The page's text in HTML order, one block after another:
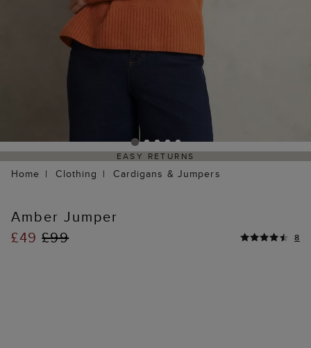
EASY RETURNS
Home Clothing Cardigans & Jumpers
Amber Jumper
£49£99 8